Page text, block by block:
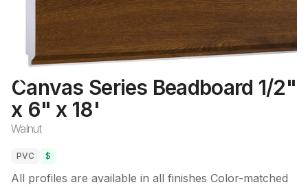
Canvas Series Beadboard 1/2"
x 6" x 18'
Walnut
PVC $
All profiles are available in all finishes Color-matched